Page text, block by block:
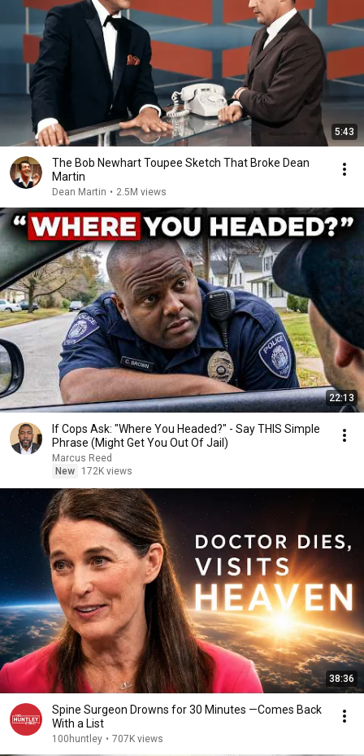
5:43
The Bob Newhart Toupee Sketch That Broke Dean
Martin
Dean Martin • 2.5M views
22:13
If Cops Ask: "Where You Headed?" - Say THIS Simple
Phrase (Might Get You Out Of Jail)
Marcus Reed
New
172K views
38:36
Spine Surgeon Drowns for 30 Minutes —Comes Back
With a List
100huntley • 707K views